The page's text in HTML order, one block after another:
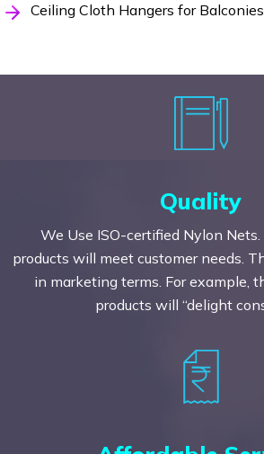
Ceiling Cloth Hangers for
Quality
We Use ISO-certified Nylon
products will meet customer needs.
in marketing terms. For example,
products will “delight